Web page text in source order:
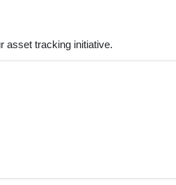
asset tracking initiative.